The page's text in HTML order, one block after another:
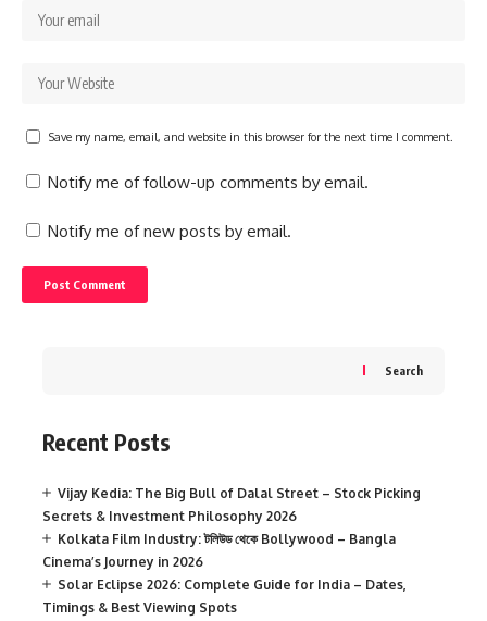
Save my name, email, and website in this browser for the next time I comment.
Notify me of follow-up comments by email.
Notify me of new posts by email.
Search
Recent Posts
Vijay Kedia: The Big Bull of Dalal Street – Stock Picking
Secrets & Investment Philosophy 2026
Kolkata Film Industry: টলিউড থেকে Bollywood – Bangla
Cinema’s Journey in 2026
Solar Eclipse 2026: Complete Guide for India – Dates,
Timings & Best Viewing Spots